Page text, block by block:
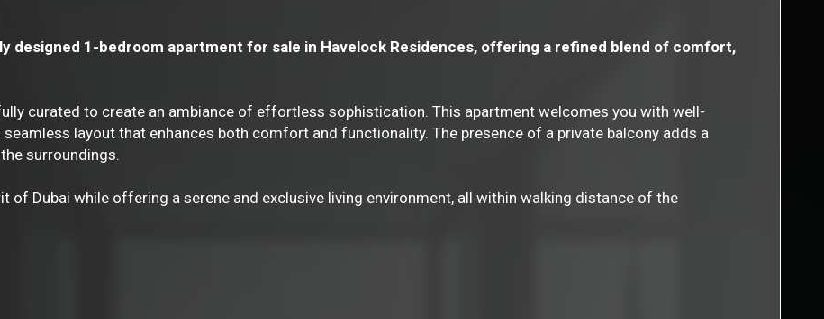
designed 1-bedroom apartment for sale in Havelock Residences, offering a refined blend of comfort,
curated to create an ambiance of effortless sophistication. This apartment welcomes you with well-
layout that enhances both comfort and functionality. The presence of a private balcony adds a
surroundings.
of Dubai while offering a serene and exclusive living environment, all within walking distance of the